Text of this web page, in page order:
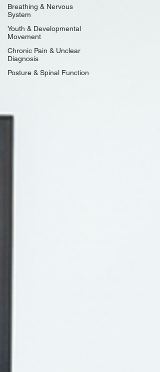
Breathing & Nervous
System
Youth & Developmental
Movement
Chronic Pain & Unclear
Diagnosis
Posture & Spinal Function